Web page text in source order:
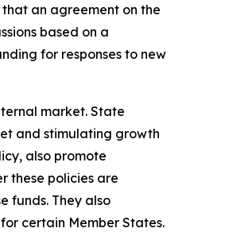
an agreement on the
based on a
for responses to new
market. State
and stimulating growth
also promote
these policies are
funds. They also
certain Member States.